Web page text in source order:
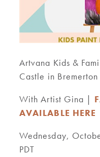
Artvana Kids &
Castle in
With Artist Gina |
AVAILABLE HERE
Wednesday,
PDT